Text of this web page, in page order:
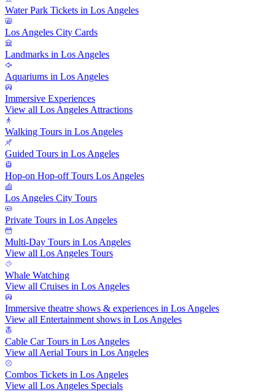
Water Park Tickets in Los Angeles
Los Angeles City Cards
Landmarks in Los Angeles
Aquariums in Los Angeles
Immersive Experiences
View all Los Angeles Attractions
Walking Tours in Los Angeles
Guided Tours in Los Angeles
Hop-on Hop-off Tours Los Angeles
Los Angeles City Tours
Private Tours in Los Angeles
Multi-Day Tours in Los Angeles
View all Los Angeles Tours
Whale Watching
View all Cruises in Los Angeles
Immersive theatre shows & experiences in Los Angeles
View all Entertainment shows in Los Angeles
Cable Car Tours in Los Angeles
View all Aerial Tours in Los Angeles
Combos Tickets in Los Angeles
View all Los Angeles Specials